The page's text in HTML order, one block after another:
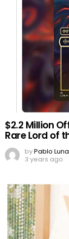
$2.2 Million
Rare Lord of
byPablo Luna
3 years ago